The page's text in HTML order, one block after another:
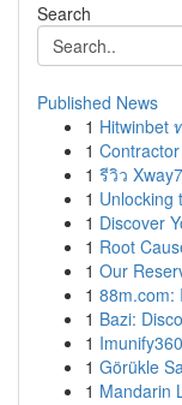
Search
Published News
1 Hitwinbet
1
1 รีวิว
1 Unlocking
1 Discover
1 Root
1 Our
1 88m.com:
1 Bazi:
1
1 Görükle
1 Mandarin